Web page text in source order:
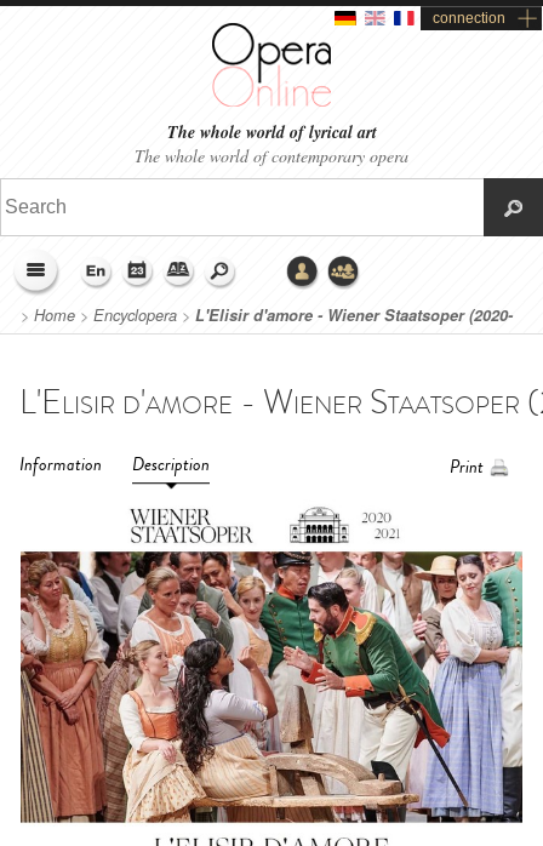
connection
The whole world of lyrical art
The whole world of contemporary opera
> Home > Encyclopera > L'Elisir d'amore - Wiener Staatsoper (2020-
2021)
Information Description Print